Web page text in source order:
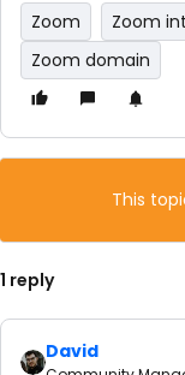
Zoom Zoom
Zoom domain
This
1 reply
David